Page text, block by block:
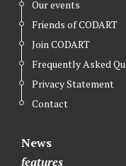
Our events
Friends of CODART
Join CODART
Frequently Asked
Privacy Statement
Contact
News
features